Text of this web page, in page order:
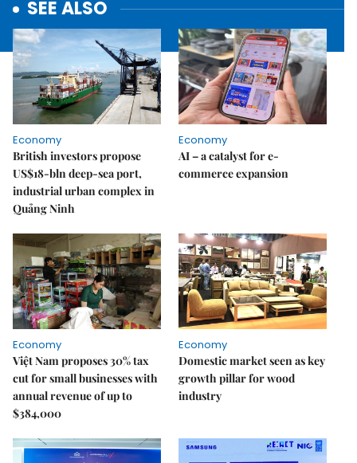
SEE ALSO
Economy
British investors propose
US$18-bln deep-sea port,
industrial urban complex in
Quảng Ninh
Economy
AI – a catalyst for e-
commerce expansion
Economy
Việt Nam proposes 30% tax
cut for small businesses with
annual revenue of up to
$384,000
Economy
Domestic market seen as key
growth pillar for wood
industry